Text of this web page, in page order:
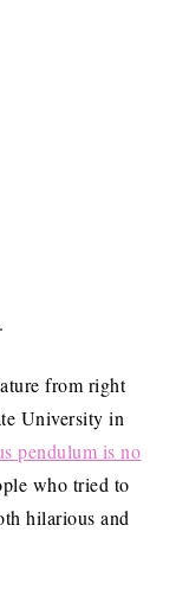
from right
University in
pendulum is no
who tried to
hilarious and